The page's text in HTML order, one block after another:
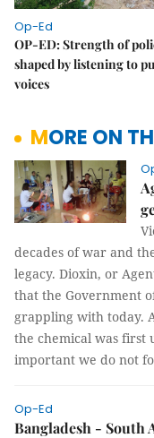
Op-Ed
OP-ED: Strength of
shaped by listening to
voices
MORE ON
decades of war and
legacy. Dioxin, or
that the Government
grappling with today.
the chemical was first
important we do not
Op-Ed
Bangladesh - South